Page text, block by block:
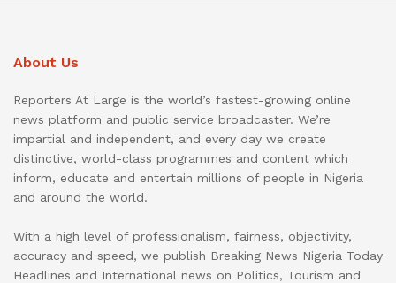
About Us
Reporters At Large is the world’s fastest-growing online
news platform and public service broadcaster. We’re
impartial and independent, and every day we create
distinctive, world-class programmes and content which
inform, educate and entertain millions of people in Nigeria
and around the world.
With a high level of professionalism, fairness, objectivity,
accuracy and speed, we publish Breaking News Nigeria Today
Headlines and International news on Politics, Tourism and